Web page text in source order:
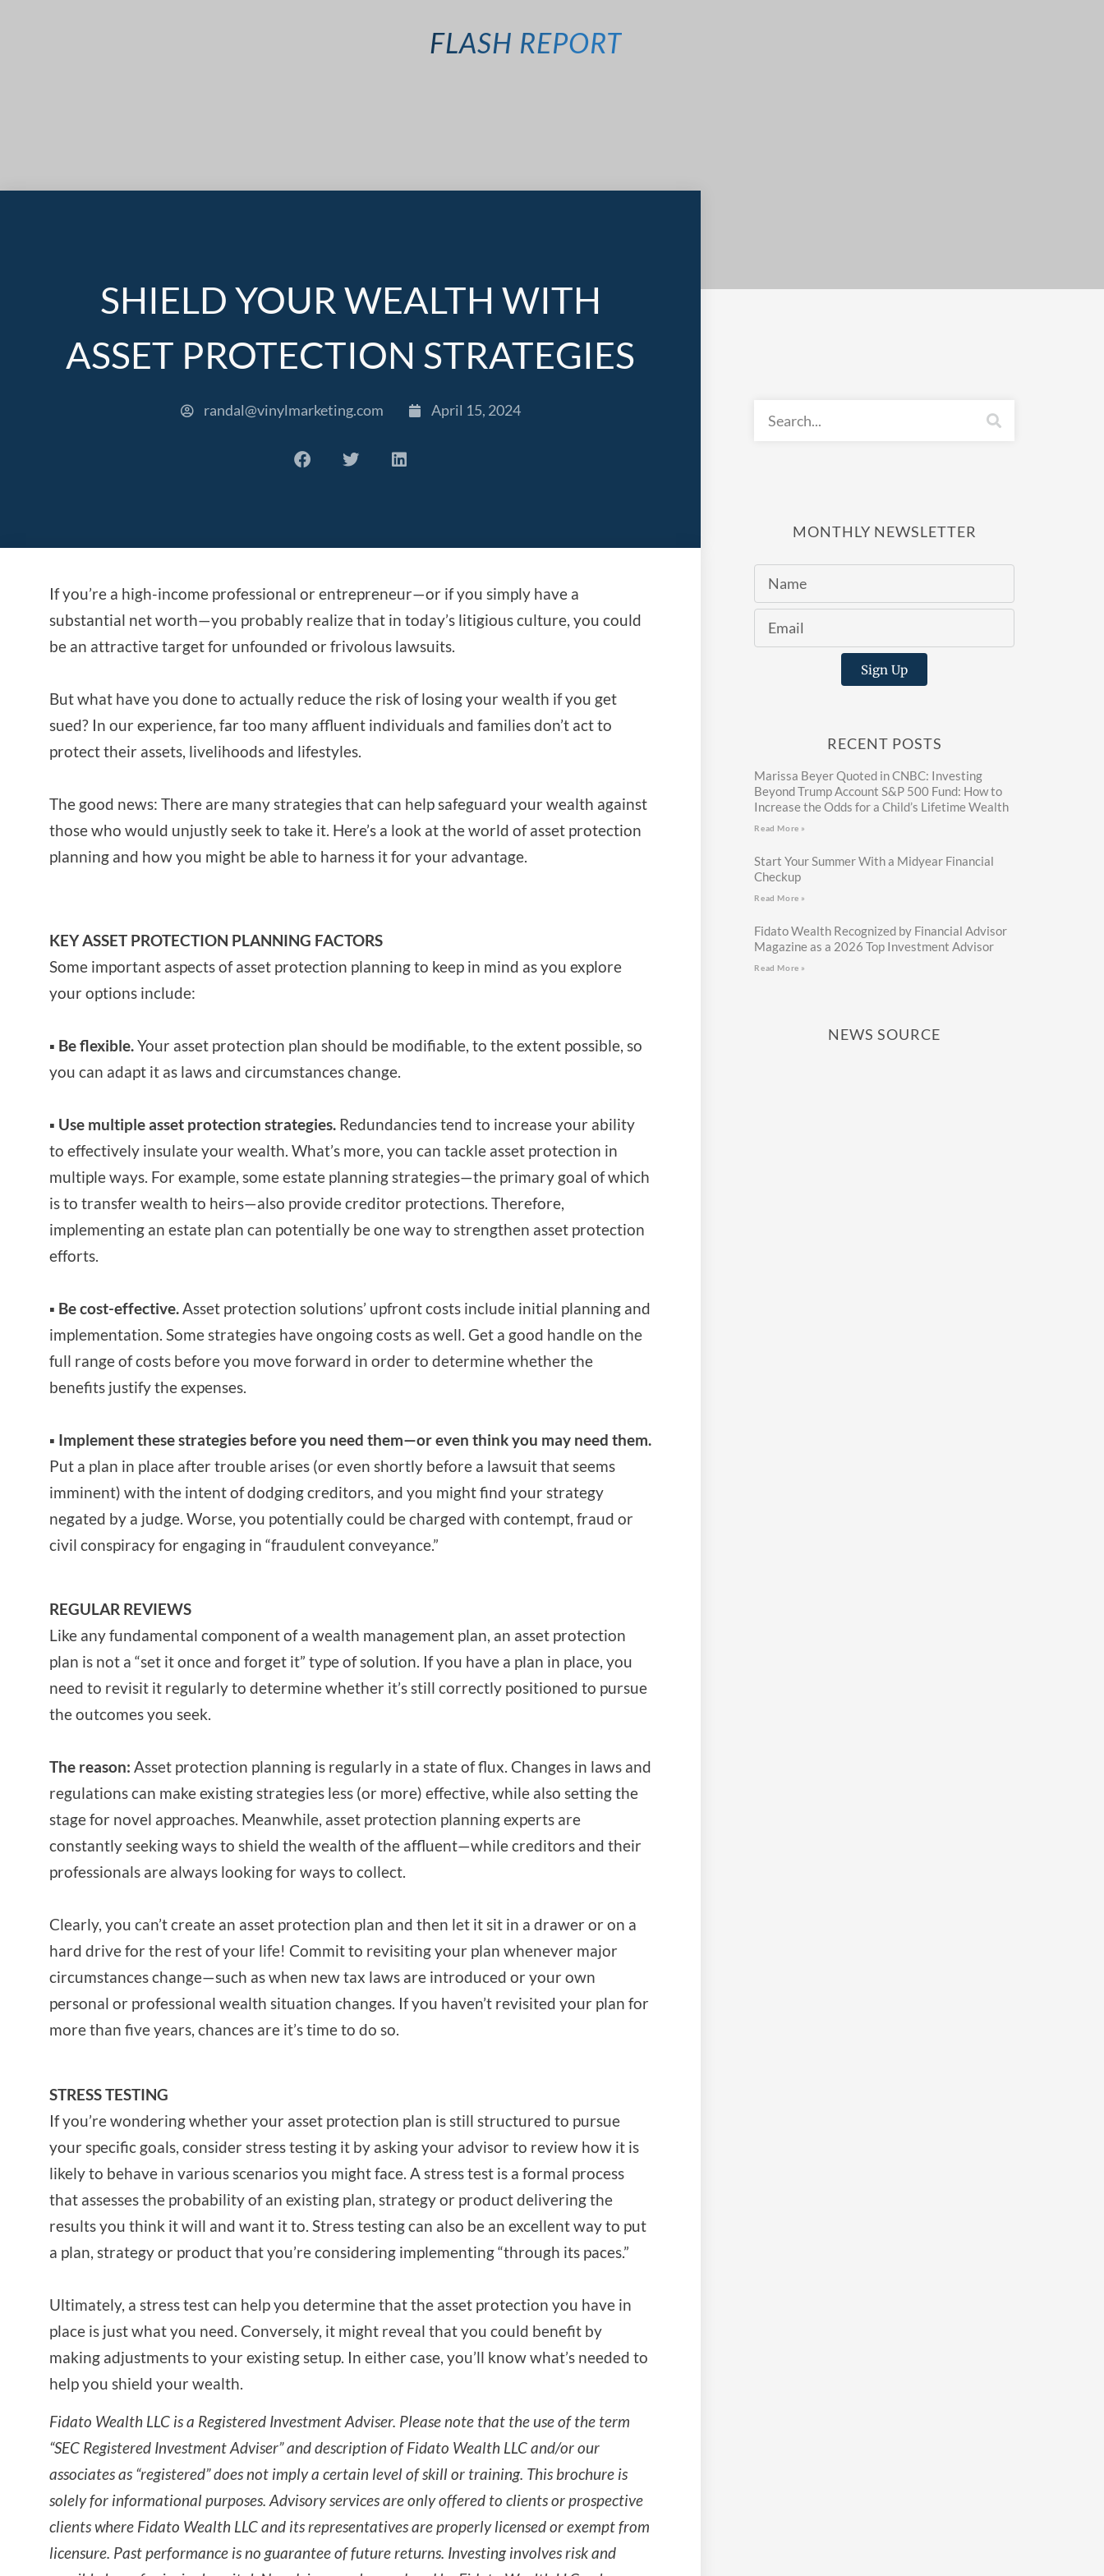
FLASH REPORT
SHIELD YOUR WEALTH WITH
ASSET PROTECTION STRATEGIES
randal@vinylmarketing.com April 15, 2024
If you’re a high-income professional or entrepreneur—or if you simply have a
substantial net worth—you probably realize that in today’s litigious culture, you could
be an attractive target for unfounded or frivolous lawsuits.
But what have you done to actually reduce the risk of losing your wealth if you get
sued? In our experience, far too many affluent individuals and families don’t act to
protect their assets, livelihoods and lifestyles.
The good news: There are many strategies that can help safeguard your wealth against
those who would unjustly seek to take it. Here’s a look at the world of asset protection
planning and how you might be able to harness it for your advantage.
KEY ASSET PROTECTION PLANNING FACTORS
Some important aspects of asset protection planning to keep in mind as you explore
your options include:
▪ Be flexible.Your asset protection plan should be modifiable, to the extent possible, so
you can adapt it as laws and circumstances change.
▪ Use multiple asset protection strategies. Redundancies tend to increase your ability
to effectively insulate your wealth. What’s more, you can tackle asset protection in
multiple ways. For example, some estate planning strategies—the primary goal of which
is to transfer wealth to heirs—also provide creditor protections. Therefore,
implementing an estate plan can potentially be one way to strengthen asset protection
efforts.
▪ Be cost-effective.Asset protection solutions’ upfront costs include initial planning and
implementation. Some strategies have ongoing costs as well. Get a good handle on the
full range of costs before you move forward in order to determine whether the
benefits justify the expenses.
▪ Implement these strategies before you need them—or even think you may need them.
Put a plan in place after trouble arises (or even shortly before a lawsuit that seems
imminent) with the intent of dodging creditors, and you might find your strategy
negated by a judge. Worse, you potentially could be charged with contempt, fraud or
civil conspiracy for engaging in “fraudulent conveyance.”
REGULAR REVIEWS
Like any fundamental component of a wealth management plan, an asset protection
plan is not a “set it once and forget it” type of solution. If you have a plan in place, you
need to revisit it regularly to determine whether it’s still correctly positioned to pursue
the outcomes you seek.
The reason: Asset protection planning is regularly in a state of flux. Changes in laws and
regulations can make existing strategies less (or more) effective, while also setting the
stage for novel approaches. Meanwhile, asset protection planning experts are
constantly seeking ways to shield the wealth of the affluent—while creditors and their
professionals are always looking for ways to collect.
Clearly, you can’t create an asset protection plan and then let it sit in a drawer or on a
hard drive for the rest of your life! Commit to revisiting your plan whenever major
circumstances change—such as when new tax laws are introduced or your own
personal or professional wealth situation changes. If you haven’t revisited your plan for
more than five years, chances are it’s time to do so.
STRESS TESTING
If you’re wondering whether your asset protection plan is still structured to pursue
your specific goals, consider stress testing it by asking your advisor to review how it is
likely to behave in various scenarios you might face. A stress test is a formal process
that assesses the probability of an existing plan, strategy or product delivering the
results you think it will and want it to. Stress testing can also be an excellent way to put
a plan, strategy or product that you’re considering implementing “through its paces.”
Ultimately, a stress test can help you determine that the asset protection you have in
place is just what you need. Conversely, it might reveal that you could benefit by
making adjustments to your existing setup. In either case, you’ll know what’s needed to
help you shield your wealth.
Fidato Wealth LLC is a Registered Investment Adviser. Please note that the use of the term
“SEC Registered Investment Adviser” and description of Fidato Wealth LLC and/or our
associates as “registered” does not imply a certain level of skill or training. This brochure is
solely for informational purposes. Advisory services are only offered to clients or prospective
clients where Fidato Wealth LLC and its representatives are properly licensed or exempt from
licensure. Past performance is no guarantee of future returns. Investing involves risk and
MONTHLY NEWSLETTER
Sign Up
RECENT POSTS
Marissa Beyer Quoted in CNBC: Investing
Beyond Trump Account S&P 500 Fund: How to
Increase the Odds for a Child’s Lifetime Wealth
Read More »
Start Your Summer With a Midyear Financial
Checkup
Read More »
Fidato Wealth Recognized by Financial Advisor
Magazine as a 2026 Top Investment Advisor
Read More »
NEWS SOURCE